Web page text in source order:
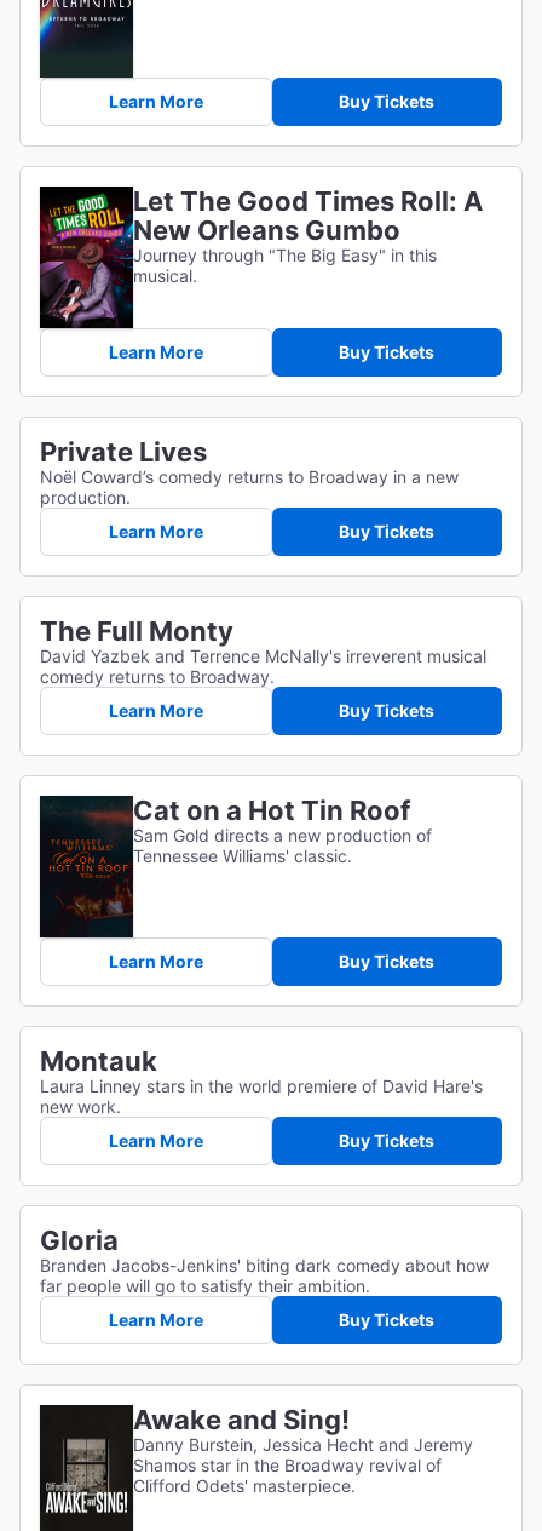
Learn More Buy Tickets
Let The Good Times Roll: A
New Orleans Gumbo
Journey through "The Big Easy" in this
musical.
Learn More Buy Tickets
Private Lives
Noël Coward’s comedy returns to Broadway in a new
production.
Learn More
Buy Tickets
The Full Monty
David Yazbek and Terrence McNally's irreverent musical
comedy returns to Broadway.
Learn More
Buy Tickets
Cat on a Hot Tin Roof
Sam Gold directs a new production of
Tennessee Williams' classic.
Learn More Buy Tickets
Montauk
Laura Linney stars in the world premiere of David Hare's
new work.
Learn More
Buy Tickets
Gloria
Branden Jacobs-Jenkins' biting dark comedy about how
far people will go to satisfy their ambition.
Learn More
Buy Tickets
Awake and Sing!
Danny Burstein, Jessica Hecht and Jeremy
Shamos star in the Broadway revival of
Clifford Odets' masterpiece.